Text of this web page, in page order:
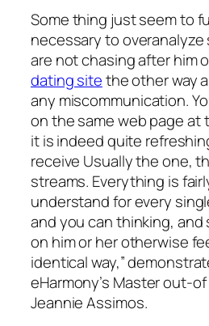
Some thing just seem to
necessary to
are not chasing after him
dating sitethe other way
any miscommunication.
on the same web page at
it is indeed quite
receive Usually the one,
streams. Everything is
understand for every
and you can thinking,
on him or her otherwise
identical way,”
eHarmony’s Master out-
Jeannie Assimos.